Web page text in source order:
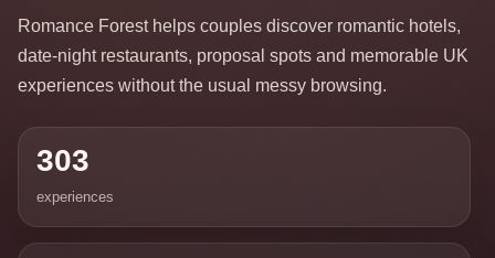
Romance Forest helps couples discover romantic hotels,
date-night restaurants, proposal spots and memorable UK
experiences without the usual messy browsing.
303
experiences